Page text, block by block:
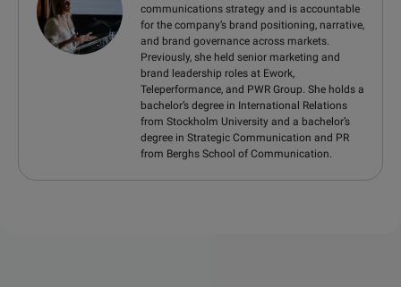
communications strategy and is accountable
for the company’s brand positioning, narrative,
and brand governance across markets.
Previously, she held senior marketing and
brand leadership roles at Ework,
Teleperformance, and PWR Group. She holds a
bachelor’s degree in International Relations
from Stockholm University and a bachelor’s
degree in Strategic Communication and PR
from Berghs School of Communication.